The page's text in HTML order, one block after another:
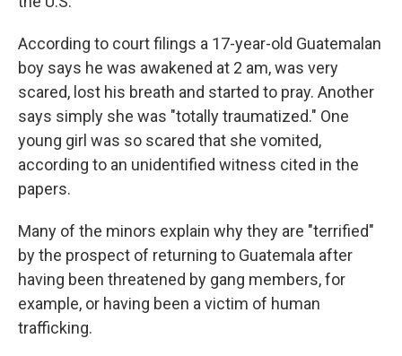
According to court filings a 17-year-old Guatemalan
boy says he was awakened at 2 am, was very
scared, lost his breath and started to pray. Another
says simply she was "totally traumatized." One
young girl was so scared that she vomited,
according to an unidentified witness cited in the
papers.
Many of the minors explain why they are "terrified"
by the prospect of returning to Guatemala after
having been threatened by gang members, for
example, or having been a victim of human
trafficking.